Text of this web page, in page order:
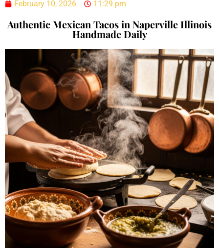
February 10, 2026 11:29 pm
Authentic Mexican Tacos in Naperville Illinois
Handmade Daily